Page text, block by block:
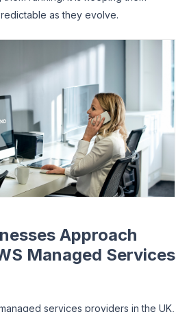
as they evolve.
Approach
Managed Services
services providers in the UK,